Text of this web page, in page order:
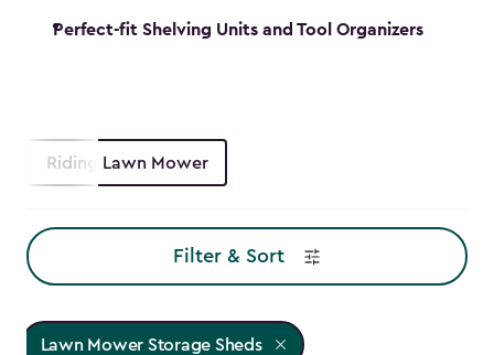
Perfect-fit Shelving Units and Tool Organizers
Riding Lawn Mower
Filter & Sort
Lawn Mower Storage Sheds